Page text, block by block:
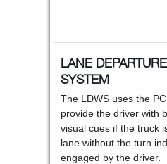
LANE
SYSTEM
The LDWS uses the
provide the driver with
visual cues if the truck
lane without the turn
engaged by the driver.